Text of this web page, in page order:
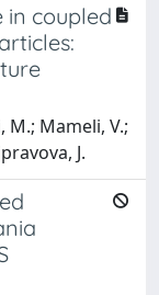
in coupled
M.; Mameli, V.;
J.